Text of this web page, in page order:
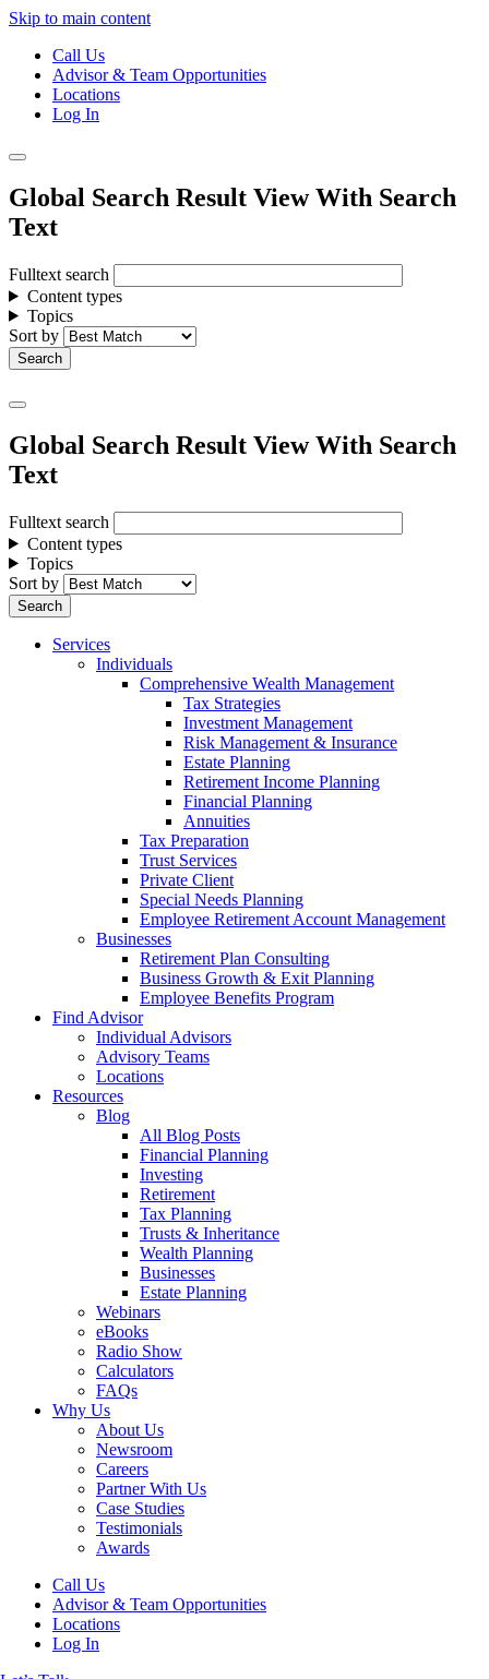
Skip to main content
Call Us
Advisor & Team Opportunities
Locations
Log In
Global Search Result View With Search
Text
Fulltext search
Content types
Topics
Sort by
Global Search Result View With Search
Text
Fulltext search
Content types
Topics
Sort by
Services
Individuals
Comprehensive Wealth Management
Tax Strategies
Investment Management
Risk Management & Insurance
Estate Planning
Retirement Income Planning
Financial Planning
Annuities
Tax Preparation
Trust Services
Private Client
Special Needs Planning
Employee Retirement Account Management
Businesses
Retirement Plan Consulting
Business Growth & Exit Planning
Employee Benefits Program
Find Advisor
Individual Advisors
Advisory Teams
Locations
Resources
Blog
All Blog Posts
Financial Planning
Investing
Retirement
Tax Planning
Trusts & Inheritance
Wealth Planning
Businesses
Estate Planning
Webinars
eBooks
Radio Show
Calculators
FAQs
Why Us
About Us
Newsroom
Careers
Partner With Us
Case Studies
Testimonials
Awards
Call Us
Advisor & Team Opportunities
Locations
Log In